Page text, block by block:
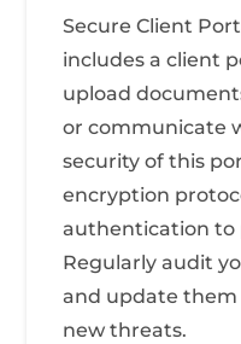
Secure Client
includes a client
upload
or communicate
security of this
encryption
authentication to
Regularly audit
and update them
new threats.